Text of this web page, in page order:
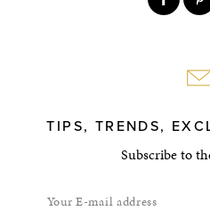
TIPS, TRENDS,
Subscribe to
Your E-mail address